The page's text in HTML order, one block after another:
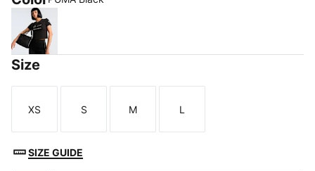
PUMA Black
Size
Size
XS
Size
S
Size
M
Size
L
SIZE GUIDE